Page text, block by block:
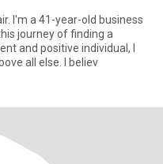
I'm a 41-year-old business
journey of finding a
and positive individual, I
all else. I believ